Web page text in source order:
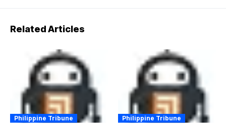
Related Articles
Philippine Tribune Philippine Tribune